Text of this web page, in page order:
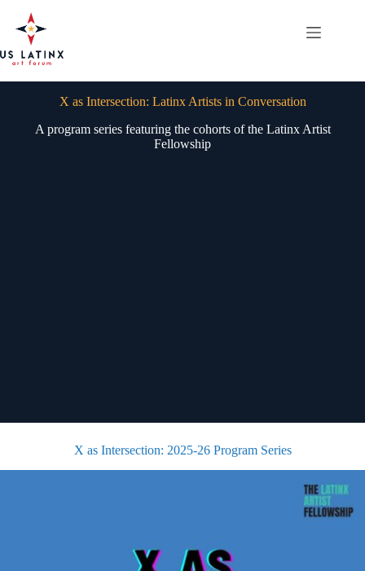
content
X as Intersection: Latinx Artists in Conversation
A program series featuring the cohorts of the Latinx Artist
Fellowship
X as Intersection: 2025-26 Program Series